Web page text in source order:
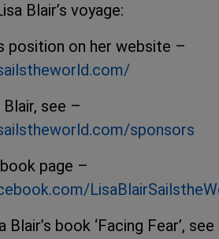
Blair’s voyage:
position on her website –
see –
sponsors
page –
Blair’s book ‘Facing Fear’,